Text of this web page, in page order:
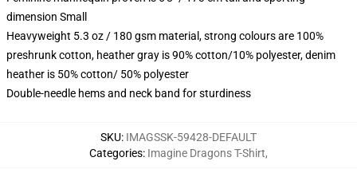
dimension Small
Heavyweight 5.3 oz / 180 gsm material, strong colours are 100%
preshrunk cotton, heather gray is 90% cotton/10% polyester, denim
heather is 50% cotton/ 50% polyester
Double-needle hems and neck band for sturdiness
SKU: IMAGSSK-59428-DEFAULT
Categories: Imagine Dragons T-Shirt,